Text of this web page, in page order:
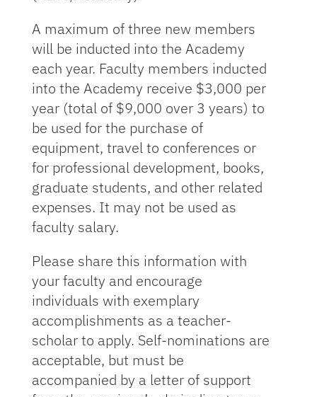
A maximum of three new members
will be inducted into the Academy
each year. Faculty members inducted
into the Academy receive $3,000 per
year (total of $9,000 over 3 years) to
be used for the purchase of
equipment, travel to conferences or
for professional development, books,
graduate students, and other related
expenses. It may not be used as
faculty salary.
Please share this information with
your faculty and encourage
individuals with exemplary
accomplishments as a teacher-
scholar to apply. Self-nominations are
acceptable, but must be
accompanied by a letter of support